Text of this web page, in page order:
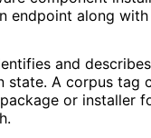
endpoint along
and
state. A corpus tag
or installer